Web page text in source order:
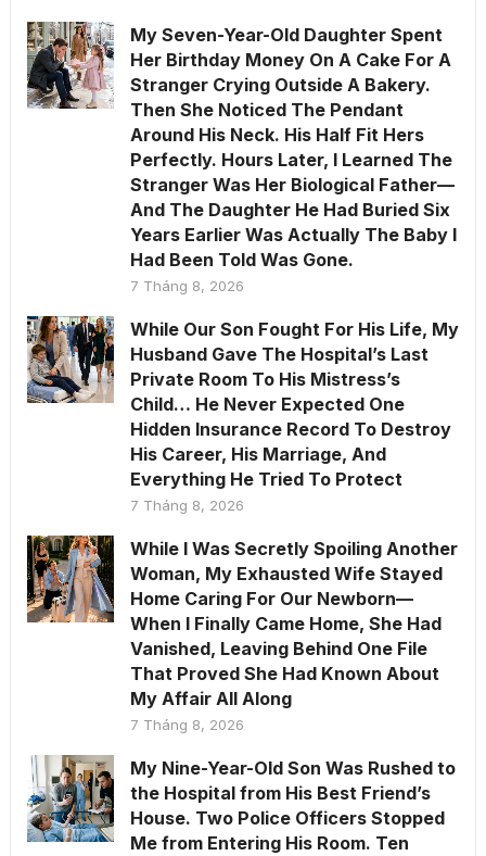
My Seven-Year-Old Daughter Spent
Her Birthday Money On A Cake For A
Stranger Crying Outside A Bakery.
Then She Noticed The Pendant
Around His Neck. His Half Fit Hers
Perfectly. Hours Later, I Learned The
Stranger Was Her Biological Father—
And The Daughter He Had Buried Six
Years Earlier Was Actually The Baby I
Had Been Told Was Gone.
7 Tháng 8, 2026
While Our Son Fought For His Life, My
Husband Gave The Hospital’s Last
Private Room To His Mistress’s
Child… He Never Expected One
Hidden Insurance Record To Destroy
His Career, His Marriage, And
Everything He Tried To Protect
7 Tháng 8, 2026
While I Was Secretly Spoiling Another
Woman, My Exhausted Wife Stayed
Home Caring For Our Newborn—
When I Finally Came Home, She Had
Vanished, Leaving Behind One File
That Proved She Had Known About
My Affair All Along
7 Tháng 8, 2026
My Nine-Year-Old Son Was Rushed to
the Hospital from His Best Friend’s
House. Two Police Officers Stopped
Me from Entering His Room. Ten